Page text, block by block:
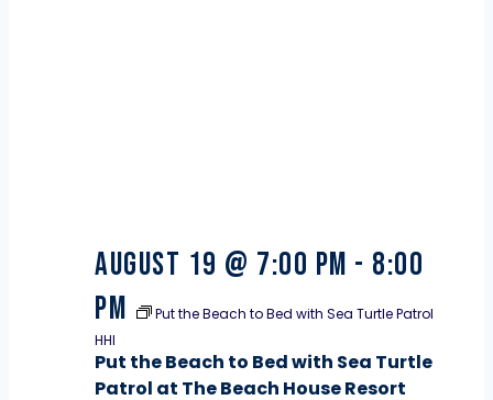
Put the Beach to Bed with Sea Turtle
Patrol at The Beach House Resort
August 19 @ 7:00 pm - 8:00
pm
Put the Beach to Bed with Sea Turtle Patrol
HHI